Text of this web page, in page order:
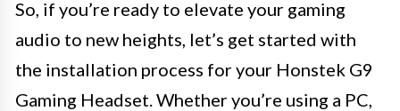
So, if you’re ready to elevate your gaming
audio to new heights, let’s get started with
the installation process for your Honstek G9
Gaming Headset. Whether you’re using a PC,